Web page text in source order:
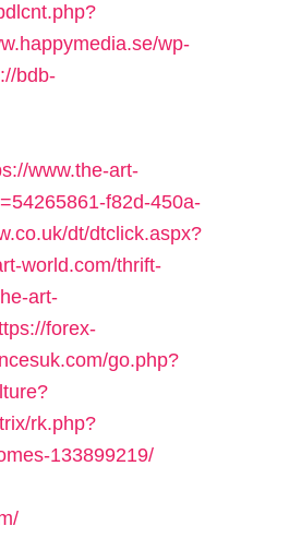
wp-
bdb-
www.the-art-
f82d-450a-
dt/dtclick.aspx?
world.com/thrift-
art-
forex-
go.php?
rk.php?
133899219/